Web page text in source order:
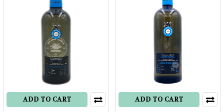
ADD TO CART ADD TO CART